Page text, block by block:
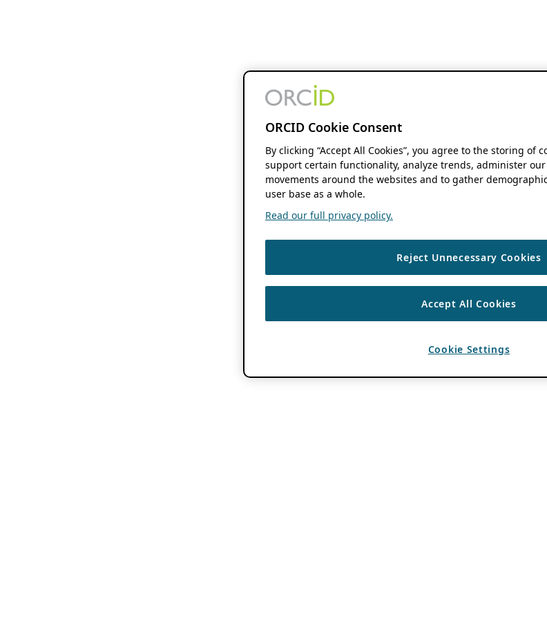
ORCID Cookie Consent
By clicking “Accept All Cookies”, you agree to the storing of
support certain functionality, analyze trends, administer
movements around the websites and to gather
user base as a whole.
Read our full privacy policy.
Reject Unnecessary Cookies
Accept All Cookies
Cookie Settings